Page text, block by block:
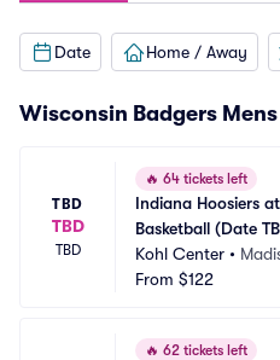
Date Home / Away
Wisconsin Badgers
TBD
TBD
TBD
🔥 64 tickets left
Indiana Hoosiers
Basketball (Date
Kohl Center •
From $122
🔥 62 tickets left